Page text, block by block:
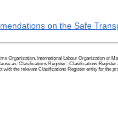
on the Safe
Organization, International Labour Organization or
as 'Clasifications Register'. Clasifications
with the relevant Clasifications Register entity for